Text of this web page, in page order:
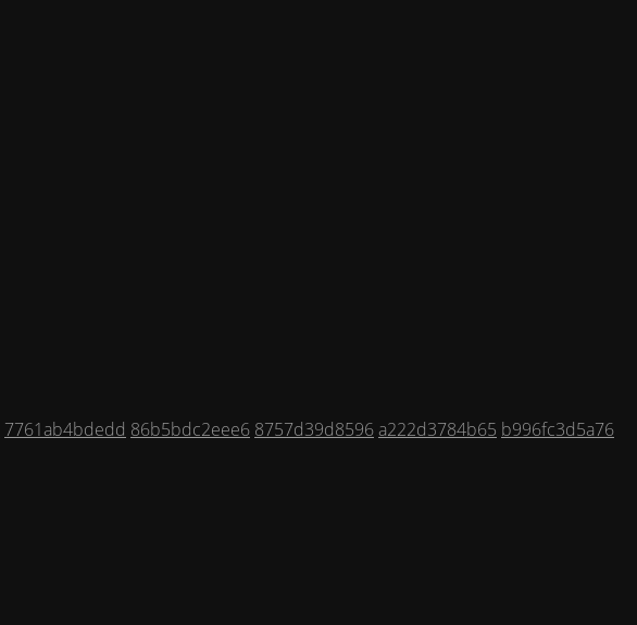
7761ab4bdedd 86b5bdc2eee6 8757d39d8596a222d3784b65 b996fc3d5a76